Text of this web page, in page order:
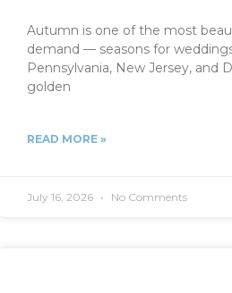
Autumn is one of the most
demand — seasons for
Pennsylvania, New Jersey, and
golden
READ MORE »
July 16, 2026 No Comments